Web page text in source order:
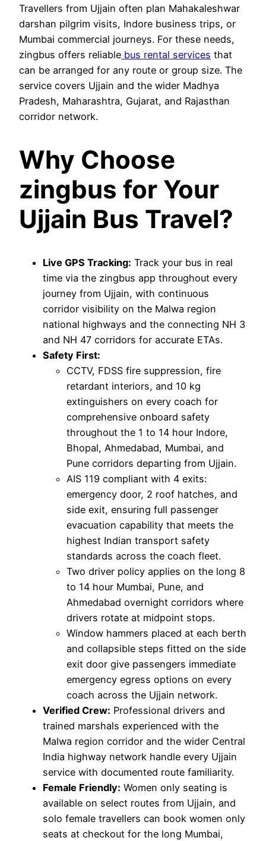
Travellers from Ujjain often plan Mahakaleshwar
darshan pilgrim visits, Indore business trips, or
Mumbai commercial journeys. For these needs,
zingbus offers reliable bus rental services that
can be arranged for any route or group size. The
service covers Ujjain and the wider Madhya
Pradesh, Maharashtra, Gujarat, and Rajasthan
corridor network.
Why Choose
zingbus for Your
Ujjain Bus Travel?
Live GPS Tracking: Track your bus in real
time via the zingbus app throughout every
journey from Ujjain, with continuous
corridor visibility on the Malwa region
national highways and the connecting NH 3
and NH 47 corridors for accurate ETAs.
Safety First:
CCTV, FDSS fire suppression, fire
retardant interiors, and 10 kg
extinguishers on every coach for
comprehensive onboard safety
throughout the 1 to 14 hour Indore,
Bhopal, Ahmedabad, Mumbai, and
Pune corridors departing from Ujjain.
AIS 119 compliant with 4 exits:
emergency door, 2 roof hatches, and
side exit, ensuring full passenger
evacuation capability that meets the
highest Indian transport safety
standards across the coach fleet.
Two driver policy applies on the long 8
to 14 hour Mumbai, Pune, and
Ahmedabad overnight corridors where
drivers rotate at midpoint stops.
Window hammers placed at each berth
and collapsible steps fitted on the side
exit door give passengers immediate
emergency egress options on every
coach across the Ujjain network.
Verified Crew: Professional drivers and
trained marshals experienced with the
Malwa region corridor and the wider Central
India highway network handle every Ujjain
service with documented route familiarity.
Female Friendly: Women only seating is
available on select routes from Ujjain, and
solo female travellers can book women only
seats at checkout for the long Mumbai,